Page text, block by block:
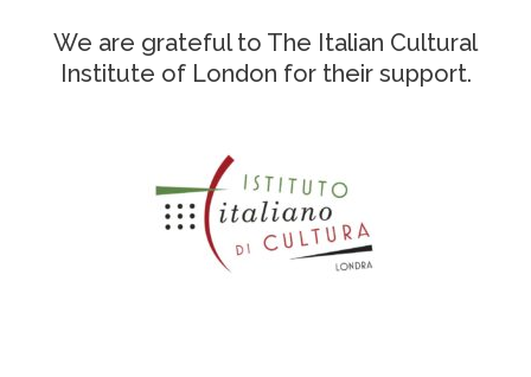
We are grateful to The Italian Cultural
Institute of London for their support.